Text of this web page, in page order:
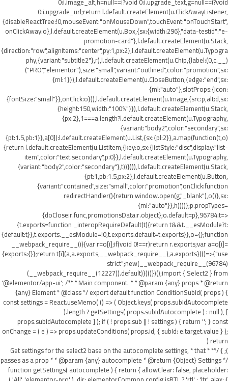
0:i.upgrade_url;return l.default.createElement(u.ClickAwayListener,
{disableReactTree:!0,mouseEvent:"onMouseDown",touchEvent:"onTouchStart",
onClickAway:o},l.default.createElement(u.Box,{sx:{width:296},"data-testid":"e-
promotion-card"},l.default.createElement(u.Stack,
{direction:"row",alignItems:"center",py:1,px:2},l.default.createElement(u.Typogra
phy,{variant:"subtitle2"},r),l.default.createElement(u.Chip,{label:(0,c.__)
("PRO","elementor"),size:"small",variant:"outlined",color:"promotion",sx:
{ml:1}}),l.default.createElement(u.CloseButton,{edge:"end",sx:
{ml:"auto"},slotProps:{icon:
{fontSize:"small"}},onClick:o})),l.default.createElement(u.Image,{src:p,alt:d,sx:
{height:150,width:"100%"}}),l.default.createElement(u.Stack,
{px:2},1===a.length?l.default.createElement(u.Typography,
{variant:"body2",color:"secondary",sx:
{pt:1.5,pb:1}},a[0]):l.default.createElement(u.List,{sx:{pl:2}},a.map(function(t,o)
{return l.default.createElement(u.ListItem,{key:o,sx:{listStyle:"disc",display:"list-
item",color:"text.secondary",p:0}},l.default.createElement(u.Typography,
{variant:"body2",color:"secondary"},t))}))),l.default.createElement(u.Stack,
{pt:1,pb:1.5,px:2},l.default.createElement(u.Button,
{variant:"contained",size:"small",color:"promotion",onClick:function
redirectHandler(){return window.open(g,"_blank"),o()},sx:
{ml:"auto"}},h))))};p.propTypes=
{doClose:r.func,promotionsData:r.object};o.default=p},96784:t=>
{t.exports=function _interopRequireDefault(t){return t&&t.__esModule?t:
{default:t}},t.exports.__esModule=!0,t.exports.default=t.exports}},o={};function
__webpack_require__(i){var r=o[i];if(void 0!==r)return r.exports;var a=o[i]=
{exports:{}};return t[i](a,a.exports,__webpack_require__),a.exports}(()=>{"use
strict";new(__webpack_require__(96784)
(__webpack_require__(12227)).default)})()})();import { Select2 } from
'@elementor/app-ui'; /** * Main component. * * @param {any} props * @return
{any} Element * @class */ export default function ConditionSubId( props ) {
const settings = React.useMemo( () => ( Object.keys( props.subIdAutocomplete
).length ? getSettings( props.subIdAutocomplete ) : null ), [
props.subIdAutocomplete ] ); if ( ! props.sub || ! settings ) { return ''; } const
onChange = ( e ) => props.updateConditions( props.id, { subId: e.target.value } );
return (
); } /** * Get settings for the select2 base on the autocomplete settings, * that
passes as a prop * * @param {any} autocomplete * @return {Object} Settings */
function getSettings( autocomplete ) { return { allowClear: false, placeholder: